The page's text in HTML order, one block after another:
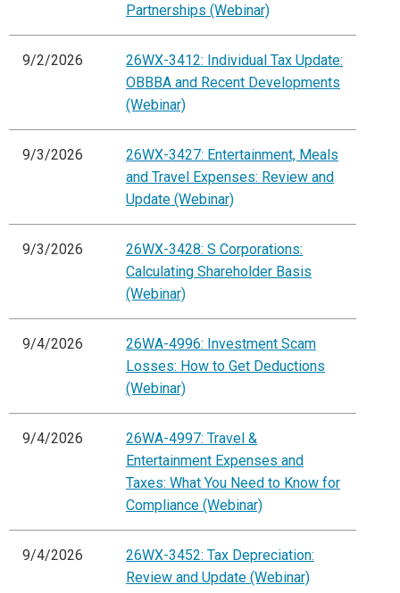
Partnerships (Webinar)
9/2/2026
26WX-3412: Individual Tax Update:
OBBBA and Recent Developments
(Webinar)
9/3/2026
26WX-3427: Entertainment, Meals
and Travel Expenses: Review and
Update (Webinar)
9/3/2026
26WX-3428: S Corporations:
Calculating Shareholder Basis
(Webinar)
9/4/2026
26WA-4996: Investment Scam
Losses: How to Get Deductions
(Webinar)
9/4/2026
26WA-4997: Travel &
Entertainment Expenses and
Taxes: What You Need to Know for
Compliance (Webinar)
9/4/2026
26WX-3452: Tax Depreciation:
Review and Update (Webinar)